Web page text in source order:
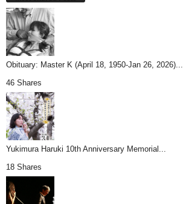
Obituary: Master K (April 18, 1950-Jan 26, 2026)...
46 Shares
Yukimura Haruki 10th Anniversary Memorial...
18 Shares